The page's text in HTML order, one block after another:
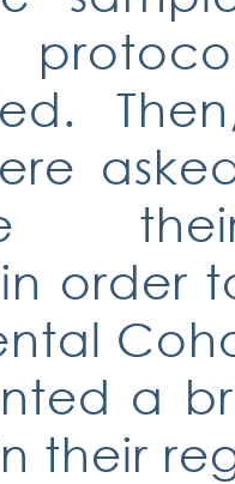
in order
a
their